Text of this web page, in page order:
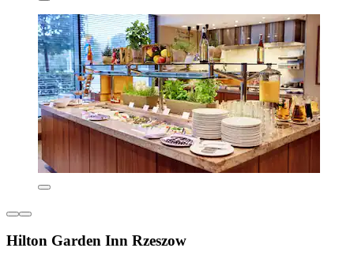
Hilton Garden Inn Rzeszow